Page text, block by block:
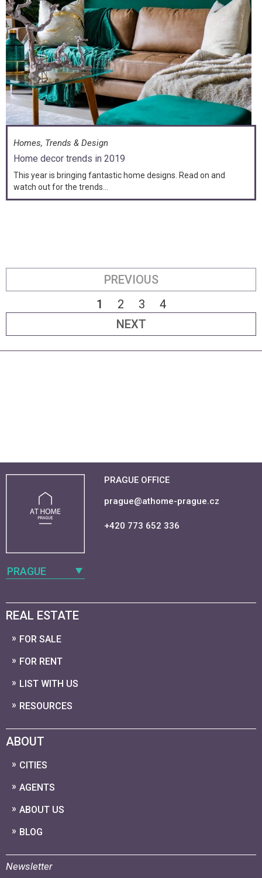
Homes, Trends & Design
Home decor trends in 2019
This year is bringing fantastic home designs. Read on and
watch out for the trends...
PREVIOUS
1
2 3
4
NEXT
PRAGUE
PRAGUE OFFICE
prague@athome-prague.cz
+420 773 652 336
REAL ESTATE
FOR SALE
FOR RENT
LIST WITH US
RESOURCES
ABOUT
CITIES
AGENTS
ABOUT US
BLOG
Newsletter